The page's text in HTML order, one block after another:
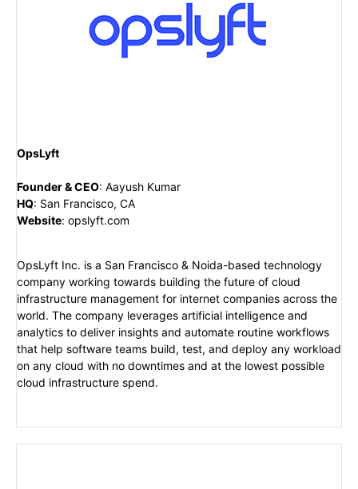
OpsLyft
Founder & CEO: Aayush Kumar
HQ: San Francisco, CA
Website: opslyft.com
OpsLyft Inc. is a San Francisco & Noida-based technology
company working towards building the future of cloud
infrastructure management for internet companies across the
world. The company leverages artificial intelligence and
analytics to deliver insights and automate routine workflows
that help software teams build, test, and deploy any workload
on any cloud with no downtimes and at the lowest possible
cloud infrastructure spend.